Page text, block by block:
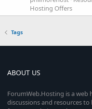
Hosting Offers
Tags
ABOUT US
ForumWeb.Hosting is a
discussions and resources